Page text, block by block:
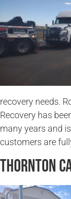
recovery needs.
Recovery has
many years and
customers are
Thornton